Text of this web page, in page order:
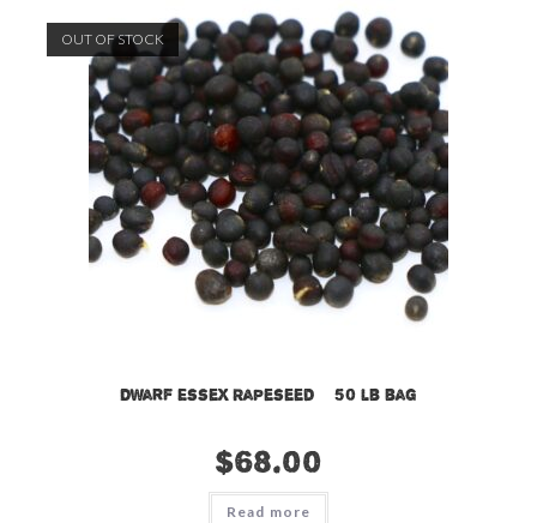
OUT OF STOCK
Dwarf Essex Rapeseed – 50 lb bag
$68.00
Read more